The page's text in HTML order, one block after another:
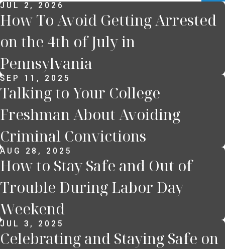
JUL 2, 2026
How To Avoid Getting Arrested
on the 4th of July in
Pennsylvania
SEP 11, 2025
Talking to Your College
Freshman About Avoiding
Criminal Convictions
AUG 28, 2025
How to Stay Safe and Out of
Trouble During Labor Day
Weekend
JUL 3, 2025
Celebrating and Staying Safe on